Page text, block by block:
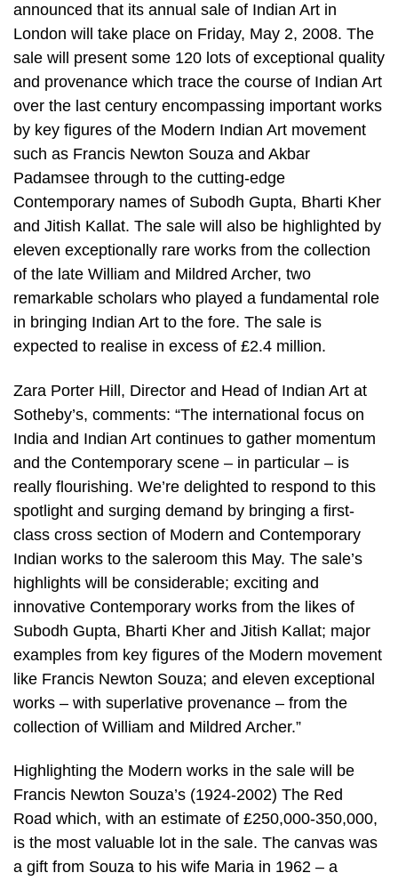
announced that its annual sale of Indian Art in
London will take place on Friday, May 2, 2008. The
sale will present some 120 lots of exceptional quality
and provenance which trace the course of Indian Art
over the last century encompassing important works
by key figures of the Modern Indian Art movement
such as Francis Newton Souza and Akbar
Padamsee through to the cutting-edge
Contemporary names of Subodh Gupta, Bharti Kher
and Jitish Kallat. The sale will also be highlighted by
eleven exceptionally rare works from the collection
of the late William and Mildred Archer, two
remarkable scholars who played a fundamental role
in bringing Indian Art to the fore. The sale is
expected to realise in excess of £2.4 million.
Zara Porter Hill, Director and Head of Indian Art at
Sotheby’s, comments: “The international focus on
India and Indian Art continues to gather momentum
and the Contemporary scene – in particular – is
really flourishing. We’re delighted to respond to this
spotlight and surging demand by bringing a first-
class cross section of Modern and Contemporary
Indian works to the saleroom this May. The sale’s
highlights will be considerable; exciting and
innovative Contemporary works from the likes of
Subodh Gupta, Bharti Kher and Jitish Kallat; major
examples from key figures of the Modern movement
like Francis Newton Souza; and eleven exceptional
works – with superlative provenance – from the
collection of William and Mildred Archer.”
Highlighting the Modern works in the sale will be
Francis Newton Souza’s (1924-2002) The Red
Road which, with an estimate of £250,000-350,000,
is the most valuable lot in the sale. The canvas was
a gift from Souza to his wife Maria in 1962 – a